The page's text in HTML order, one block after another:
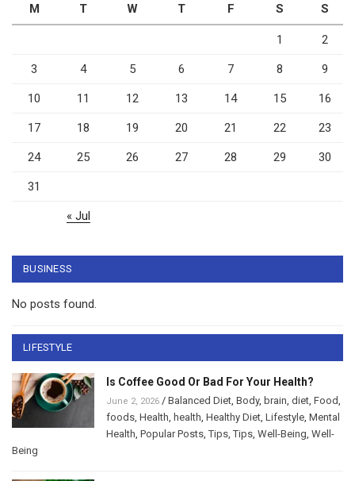
M T W T F S S
1 2
3 4 5 6 7 8 9
10 11 12 13 14 15 16
17 18 19 20 21 22 23
24 25 26 27 28 29 30
31
« Jul
BUSINESS
No posts found.
LIFESTYLE
Is Coffee Good Or Bad For Your Health?
June 2, 2026 / Balanced Diet, Body, brain, diet, Food,
foods, Health, health, Healthy Diet, Lifestyle, Mental
Health, Popular Posts,Tips,Tips, Well-Being, Well-
Being